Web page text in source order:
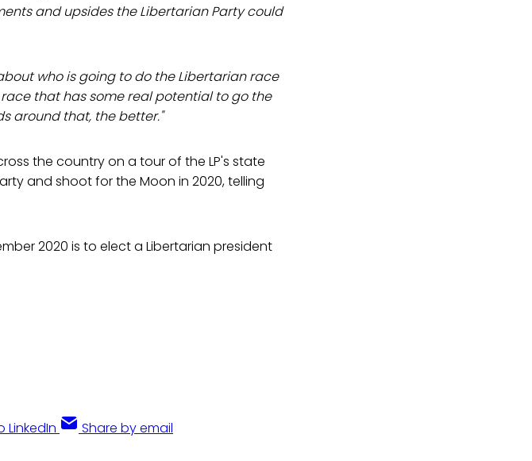
and upsides the Libertarian Party could
who is going to do the Libertarian race
that has some real potential to go the
around that, the better."
the country on a tour of the LP's state
and shoot for the Moon in 2020, telling
2020 is to elect a Libertarian president
LinkedIn Share by email